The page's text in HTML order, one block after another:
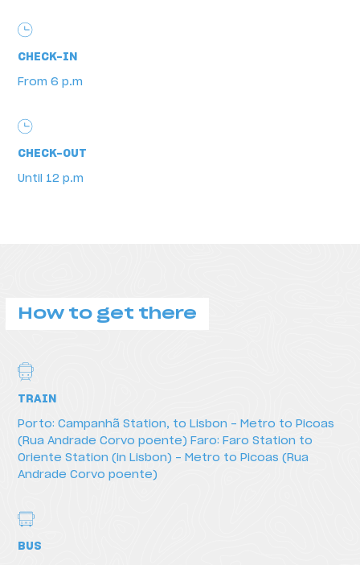
CHECK-IN
From 6 p.m
CHECK-OUT
Until 12 p.m
How to get there
TRAIN
Porto: Campanhã Station, to Lisbon - Metro to Picoas
(Rua Andrade Corvo poente) Faro: Faro Station to
Oriente Station (in Lisbon) - Metro to Picoas (Rua
Andrade Corvo poente)
BUS